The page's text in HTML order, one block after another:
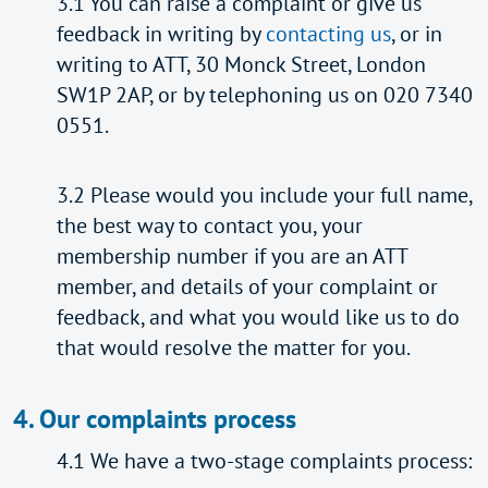
feedback in writing bycontacting us, or in
writing to ATT, 30 Monck Street, London
SW1P 2AP, or by telephoning us on 020 7340
0551.
3.2 Please would you include your full name,
the best way to contact you, your
membership number if you are an ATT
member, and details of your complaint or
feedback, and what you would like us to do
that would resolve the matter for you.
4. Our complaints process
4.1 We have a two-stage complaints process: